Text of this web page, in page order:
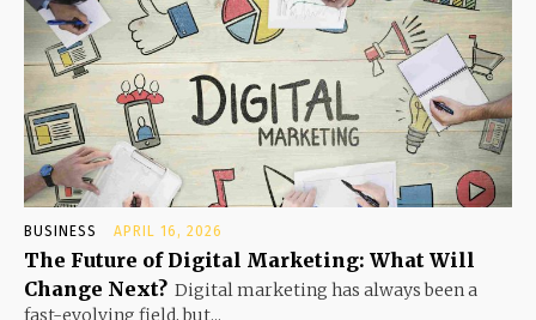
BUSINESS APRIL 16, 2026
The Future of Digital Marketing: What Will
Change Next? Digital marketing has always been a
fast-evolving field, but...